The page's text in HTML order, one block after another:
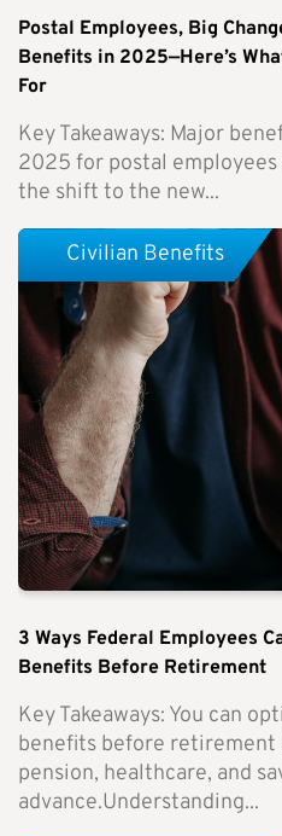
Postal Employees, Big
Benefits in 2025—Here’s
For
Key Takeaways: Major
2025 for postal
the shift to the new...
3 Ways Federal Employees
Benefits Before Retirement
Key Takeaways: You can
benefits before retirement
pension, healthcare, and
advance.Understanding...
Civilian Benefits